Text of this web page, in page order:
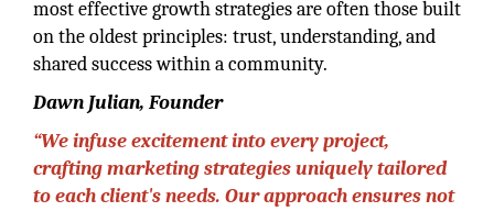
most effective growth strategies are often those built
on the oldest principles: trust, understanding, and
shared success within a community.
Dawn Julian, Founder
“We infuse excitement into every project,
crafting marketing strategies uniquely tailored
to each client's needs. Our approach ensures not